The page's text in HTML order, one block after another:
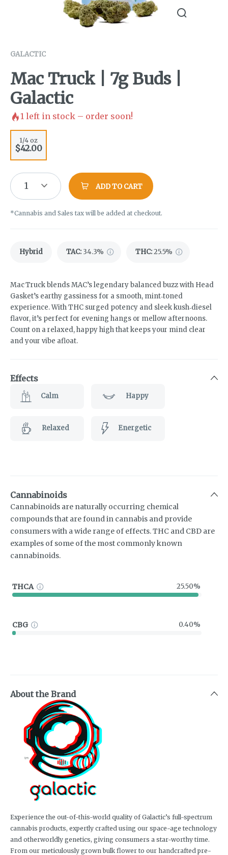
GALACTIC
Mac Truck | 7g Buds |
Galactic
1 left in stock – order soon!
1/4 oz
$42.00
1 ADD TO CART
*Cannabis and Sales tax will be added at checkout.
Hybrid TAC: 34.3% THC:25.5%
Mac Truck blends MAC’s legendary balanced buzz with Head
Gasket’s earthy gassiness for a smooth, mint‑toned
experience. With THC surged potency and sleek kush‑diesel
flavor, it’s perfect for evening hangs or mellow afternoons.
Count on a relaxed, happy high that keeps your mind clear
and your vibe afloat.
Effects
Calm Happy
Relaxed Energetic
Cannabinoids
Cannabinoids are naturally occurring chemical
compounds that are found in cannabis and provide
consumers with a wide range of effects. THC and CBD are
examples of some of the most commonly known
cannabinoids.
THCA 25.50%
CBG 0.40%
About the Brand
Experience the out-of-this-world quality of Galactic’s full-spectrum
cannabis products, expertly crafted using our space-age technology
and otherworldly genetics, giving consumers a star-worthy time.
From our meticulously grown bulk flower to our handcrafted pre-